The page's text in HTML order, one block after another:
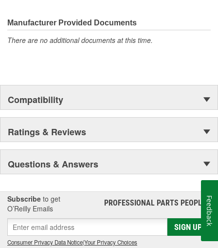
Manufacturer Provided Documents
There are no additional documents at this time.
Compatibility
Ratings & Reviews
Questions & Answers
Subscribe to get
O’Reilly Emails
PROFESSIONAL PARTS PEOPLE®
SIGN UP
Consumer Privacy Data Notice|Your Privacy Choices
Feedback